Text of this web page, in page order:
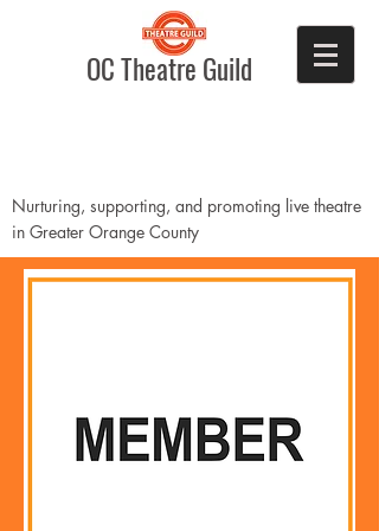
OC Theatre Guild
Nurturing, supporting, and promoting live theatre
in Greater Orange County